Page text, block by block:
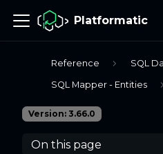
Platformatic
Reference SQL
SQL Mapper - Entities
Version: 3.66.0
On this page